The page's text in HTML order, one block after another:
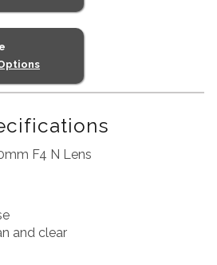
F4 N Lens
and clear